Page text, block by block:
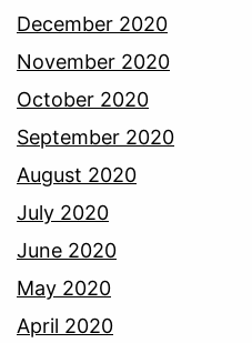
December 2020
November 2020
October 2020
September 2020
August 2020
July 2020
June 2020
May 2020
April 2020